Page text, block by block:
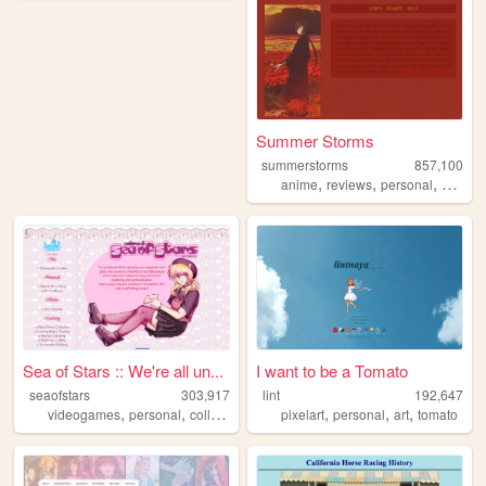
Summer Storms
summerstorms
857,100
anime,reviews,personal,
Sea of Stars :: We're all un...
seaofstars
303,917
videogames, personal, collection nostalgic
I want to be a Tomato
lint
192,647
pixelart,personal,art,tomato